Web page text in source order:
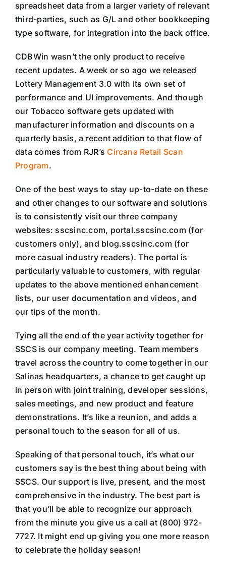
spreadsheet data from a larger variety of relevant
third-parties, such as G/L and other bookkeeping
type software, for integration into the back office.
CDBWin wasn’t the only product to receive
recent updates. A week or so ago we released
Lottery Management 3.0 with its own set of
performance and UI improvements. And though
our Tobacco software gets updated with
manufacturer information and discounts on a
quarterly basis, a recent addition to that flow of
data comes from RJR’s Circana Retail Scan
Program.
One of the best ways to stay up-to-date on these
and other changes to our software and solutions
is to consistently visit our three company
websites: sscsinc.com, portal.sscsinc.com (for
customers only), and blog.sscsinc.com (for
more casual industry readers). The portal is
particularly valuable to customers, with regular
updates to the above mentioned enhancement
lists, our user documentation and videos, and
our tips of the month.
Tying all the end of the year activity together for
SSCS is our company meeting. Team members
travel across the country to come together in our
Salinas headquarters, a chance to get caught up
in person with joint training, developer sessions,
sales meetings, and new product and feature
demonstrations. It’s like a reunion, and adds a
personal touch to the season for all of us.
Speaking of that personal touch, it’s what our
customers say is the best thing about being with
SSCS. Our support is live, present, and the most
comprehensive in the industry. The best part is
that you’ll be able to recognize our approach
from the minute you give us a call at (800) 972-
7727. It might end up giving you one more reason
to celebrate the holiday season!